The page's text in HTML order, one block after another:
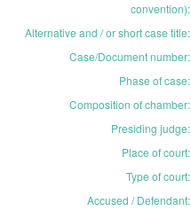
convention):
Alternative and / or short case title:
Case/Document number:
Phase of case:
Composition of chamber:
Presiding judge:
Place of court:
Type of court:
Accused / Defendant: